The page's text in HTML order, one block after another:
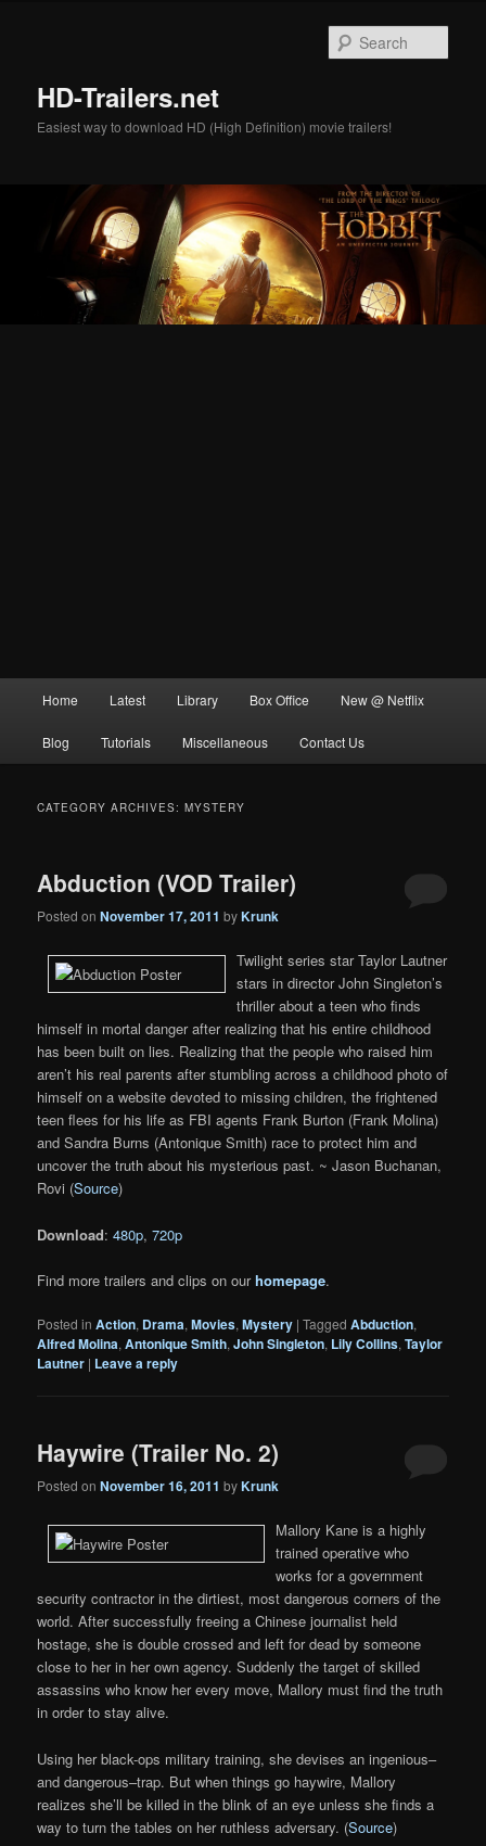
HD-Trailers.net
Easiest way to download HD (High Definition) movie trailers!
Home Latest Library Box Office New @ Netflix
Blog Tutorials Miscellaneous Contact Us
CATEGORY ARCHIVES:MYSTERY
Abduction (VOD Trailer)
Posted onNovember 17, 2011 byKrunk
Twilight series star Taylor Lautner
stars in director John Singleton’s
thriller about a teen who finds
himself in mortal danger after realizing that his entire childhood
has been built on lies. Realizing that the people who raised him
aren’t his real parents after stumbling across a childhood photo of
himself on a website devoted to missing children, the frightened
teen flees for his life as FBI agents Frank Burton (Frank Molina)
and Sandra Burns (Antonique Smith) race to protect him and
uncover the truth about his mysterious past. ~ Jason Buchanan,
Rovi (Source)
Download:480p,720p
Find more trailers and clips on ourhomepage.
Posted in Action, Drama,Movies,Mystery |Tagged Abduction,
Alfred Molina,Antonique Smith,John Singleton, Lily Collins,Taylor
Lautner | Leave a reply
Haywire (Trailer No. 2)
Posted onNovember 16, 2011 byKrunk
Mallory Kane is a highly
trained operative who
works for a government
security contractor in the dirtiest, most dangerous corners of the
world. After successfully freeing a Chinese journalist held
hostage, she is double crossed and left for dead by someone
close to her in her own agency. Suddenly the target of skilled
assassins who know her every move, Mallory must find the truth
in order to stay alive.
Using her black-ops military training, she devises an ingenious–
and dangerous–trap. But when things go haywire, Mallory
realizes she’ll be killed in the blink of an eye unless she finds a
way to turn the tables on her ruthless adversary. (Source)